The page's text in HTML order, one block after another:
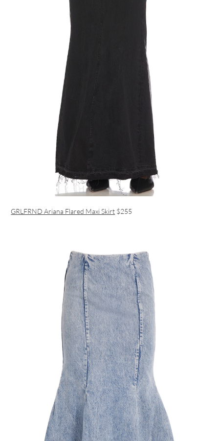
GRLFRND Ariana Flared Maxi Skirt $255